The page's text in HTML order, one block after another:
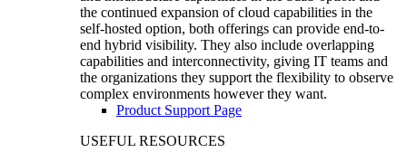
the continued expansion of cloud capabilities in the
self-hosted option, both offerings can provide end-to-
end hybrid visibility. They also include overlapping
capabilities and interconnectivity, giving IT teams and
the organizations they support the flexibility to observe
complex environments however they want.
Product Support Page
USEFUL RESOURCES